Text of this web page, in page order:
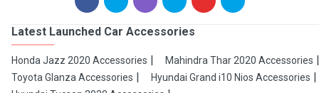
Latest Launched Car Accessories
Honda Jazz 2020 Accessories
Mahindra Thar 2020 Accessories
Toyota Glanza Accessories
Hyundai Grand i10 Nios Accessories